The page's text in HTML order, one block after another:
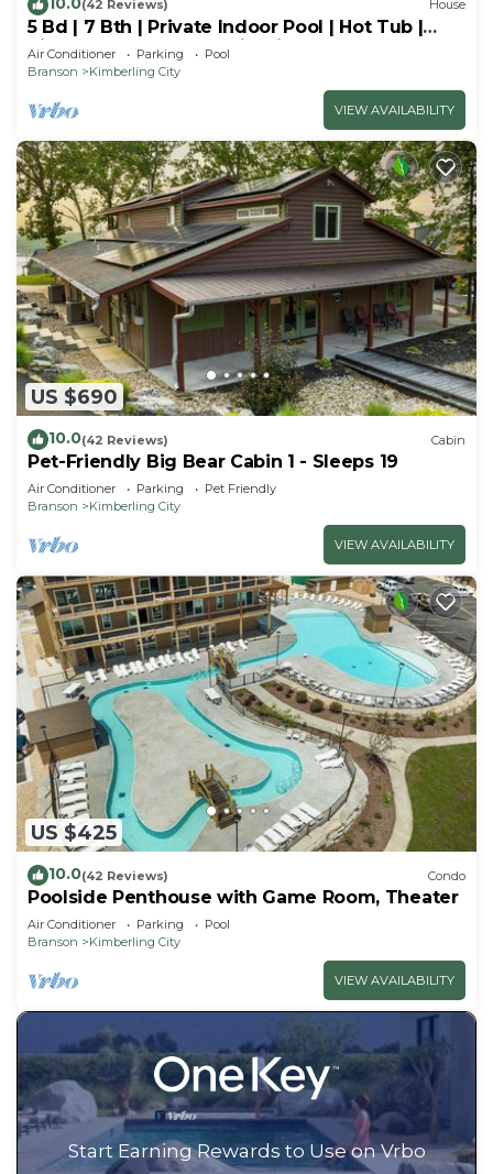
(42 Reviews) House
5 Bd | 7 Bth | Private Indoor Pool | Hot Tub |
Ping Pong | Foosball | Firepit
Air Conditioner Parking
Pool
Branson
Kimberling City
VIEW AVAILABILITY
US $690
10.0(42 Reviews) Cabin
Pet-Friendly Big Bear Cabin 1 - Sleeps 19
Air Conditioner Parking
Pet Friendly
Branson
Kimberling City
VIEW AVAILABILITY
US $425
10.0(42 Reviews) Condo
Poolside Penthouse with Game Room, Theater
Air Conditioner Parking
Pool
Branson
Kimberling City
VIEW AVAILABILITY
Start Earning Rewards to Use on Vrbo